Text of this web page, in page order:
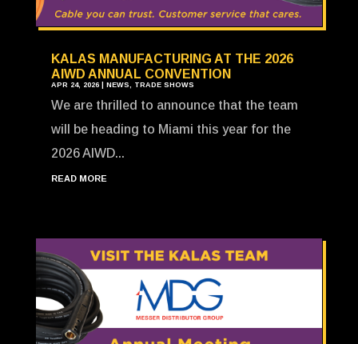
KALAS MANUFACTURING AT THE 2026
AIWD ANNUAL CONVENTION
APR 24, 2026| NEWS TRADE SHOWS
We are thrilled to announce that the team
will be heading to Miami this year for the
2026 AIWD...
READ MORE